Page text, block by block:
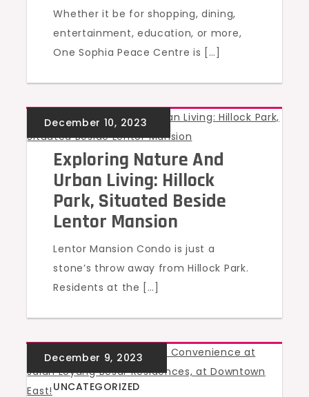
Whether it be for shopping, dining,
entertainment, education, or more,
One Sophia Peace Centre is […]
Exploring Nature And
Urban Living: Hillock
Park, Situated Beside
Lentor Mansion
Lentor Mansion Condo is just a
stone’s throw away from Hillock Park.
Residents at the […]
UNCATEGORIZED